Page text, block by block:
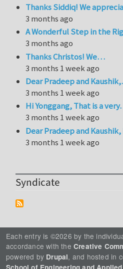
Thanks Siddiq! We
3 months ago
A Wonderful Step in the
3 months ago
Thanks Christos! We…
3 months 1 week ago
Dear Pradeep and
3 months 1 week ago
Hi Yonggang, That is a
3 months 1 week ago
Dear Pradeep and
3 months 1 week ago
Syndicate
Each entry is ©2026 by the
accordance with the Creative
powered by Drupal, and hosted in
School of Engineering and